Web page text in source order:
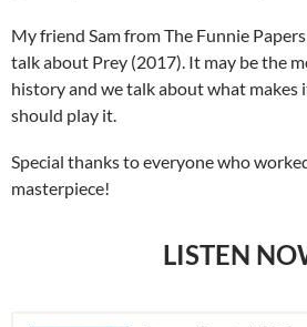
My friend Sam from The Funnie
talk about Prey (2017). It may be the
history and we talk about what makes
should play it.
Special thanks to everyone who
masterpiece!
LISTEN